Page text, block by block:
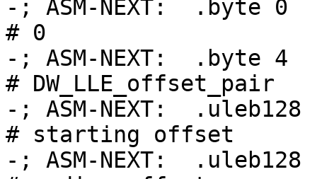
-; ASM-NEXT:  .byte 0
# 0
-; ASM-NEXT:  .byte 4
# DW_LLE_offset_pair
-; ASM-NEXT:
# starting offset
-; ASM-NEXT: